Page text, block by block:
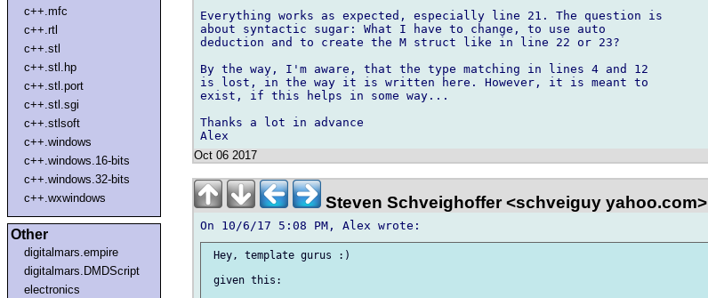
c++.mfc
c++.rtl
c++.stl
c++.stl.hp
c++.stl.port
c++.stl.sgi
c++.stlsoft
c++.windows
c++.windows.16-bits
c++.windows.32-bits
c++.wxwindows
Other
digitalmars.empire
digitalmars.DMDScript
electronics
Everything works as expected, especially line 21. The question is
about syntactic sugar: What I have to change, to use auto
deduction and to create the M struct like in line 22 or 23?
By the way, I'm aware, that the type matching in lines 4 and 12
is lost, in the way it is written here. However, it is meant to
exist, if this helps in some way...
Thanks a lot in advance
Oct 06 2017
Steven Schveighoffer <schveiguy yahoo.com>
Hey, template gurus :)
given this: